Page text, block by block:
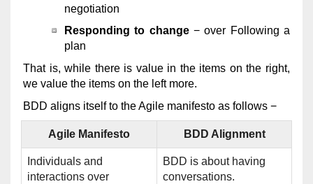
negotiation
Responding to change− over Following a
plan
That is, while there is value in the items on the right,
we value the items on the left more.
BDD aligns itself to the Agile manifesto as follows −
Agile Manifesto BDD Alignment
Individuals and
interactions over
BDD is about having
conversations.